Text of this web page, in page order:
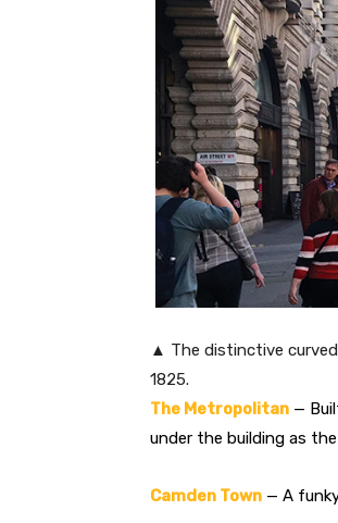
▲ The distinctive
1825.
The Metropolitan —
under the building as
Camden Town — A